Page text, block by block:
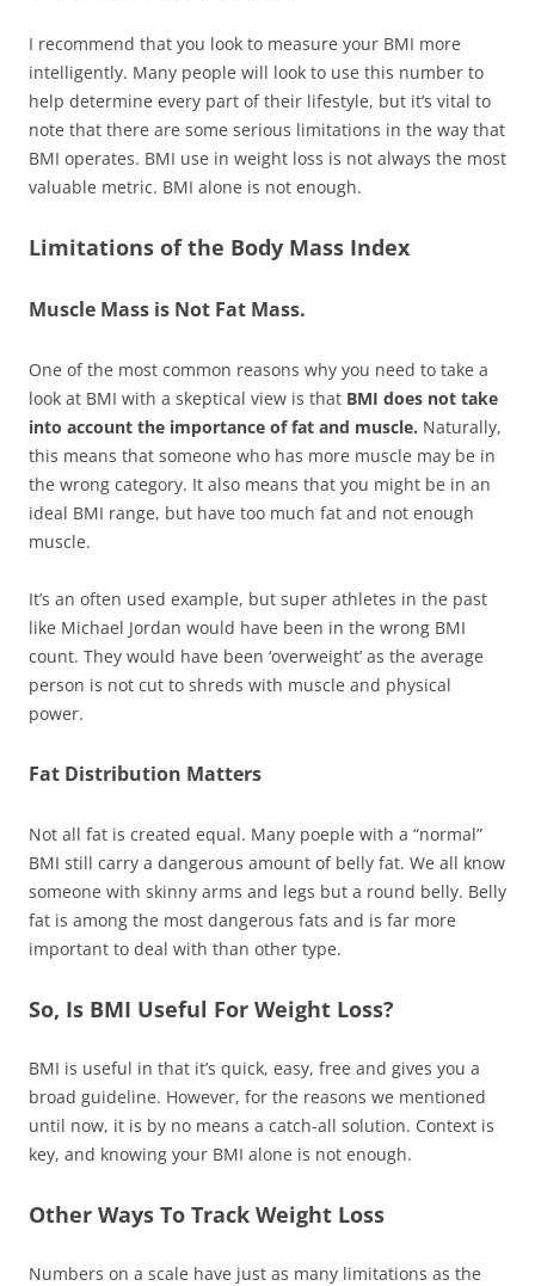
I recommend that you look to measure your BMI more
intelligently. Many people will look to use this number to
help determine every part of their lifestyle, but it’s vital to
note that there are some serious limitations in the way that
BMI operates. BMI use in weight loss is not always the most
valuable metric. BMI alone is not enough.
Limitations of the Body Mass Index
Muscle Mass is Not Fat Mass.
One of the most common reasons why you need to take a
look at BMI with a skeptical view is that BMI does not take
into account the importance of fat and muscle. Naturally,
this means that someone who has more muscle may be in
the wrong category. It also means that you might be in an
ideal BMI range, but have too much fat and not enough
muscle.
It’s an often used example, but super athletes in the past
like Michael Jordan would have been in the wrong BMI
count. They would have been ‘overweight’ as the average
person is not cut to shreds with muscle and physical
power.
Fat Distribution Matters
Not all fat is created equal. Many poeple with a “normal”
BMI still carry a dangerous amount of belly fat. We all know
someone with skinny arms and legs but a round belly. Belly
fat is among the most dangerous fats and is far more
important to deal with than other type.
So, Is BMI Useful For Weight Loss?
BMI is useful in that it’s quick, easy, free and gives you a
broad guideline. However, for the reasons we mentioned
until now, it is by no means a catch-all solution. Context is
key, and knowing your BMI alone is not enough.
Other Ways To Track Weight Loss
Numbers on a scale have just as many limitations as the